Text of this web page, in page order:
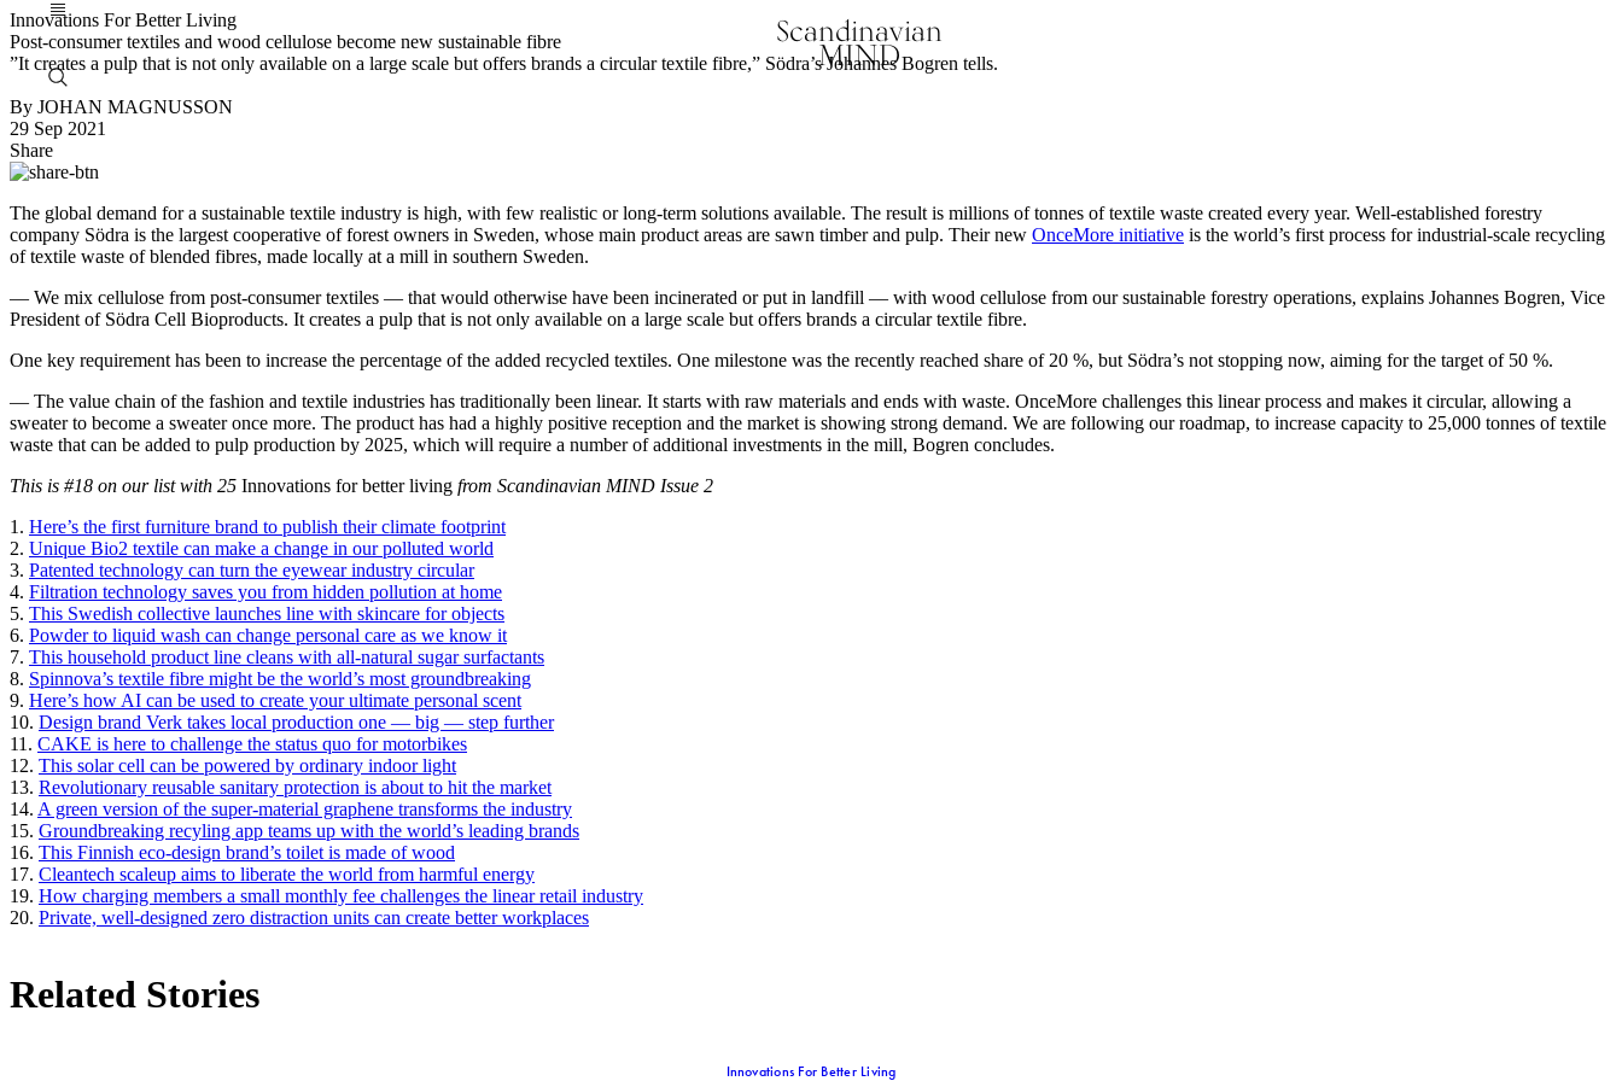
Scandinavian
MIND
Innovations For Better Living
Post-consumer textiles and wood cellulose become new sustainable fibre
”It creates a pulp that is not only available on a large scale but offers brands a circular textile fibre,” Södra’s Johannes Bogren tells.
By JOHAN MAGNUSSON
29 Sep 2021
Share
The global demand for a sustainable textile industry is high, with few realistic or long-term solutions available. The result is millions of tonnes of textile waste created every year. Well-established forestry
company Södra is the largest cooperative of forest owners in Sweden, whose main product areas are sawn timber and pulp. Their new OnceMore initiative is the world’s first process for industrial-scale recycling
of textile waste of blended fibres, made locally at a mill in southern Sweden.
— We mix cellulose from post-consumer textiles — that would otherwise have been incinerated or put in landfill — with wood cellulose from our sustainable forestry operations, explains Johannes Bogren, Vice
President of Södra Cell Bioproducts. It creates a pulp that is not only available on a large scale but offers brands a circular textile fibre.
One key requirement has been to increase the percentage of the added recycled textiles. One milestone was the recently reached share of 20 %, but Södra’s not stopping now, aiming for the target of 50 %.
— The value chain of the fashion and textile industries has traditionally been linear. It starts with raw materials and ends with waste. OnceMore challenges this linear process and makes it circular, allowing a
sweater to become a sweater once more. The product has had a highly positive reception and the market is showing strong demand. We are following our roadmap, to increase capacity to 25,000 tonnes of textile
waste that can be added to pulp production by 2025, which will require a number of additional investments in the mill, Bogren concludes.
This is #18 on our list with 25 Innovations for better living from Scandinavian MIND Issue 2
1. Here’s the first furniture brand to publish their climate footprint
2. Unique Bio2 textile can make a change in our polluted world
3. Patented technology can turn the eyewear industry circular
4. Filtration technology saves you from hidden pollution at home
5. This Swedish collective launches line with skincare for objects
6. Powder to liquid wash can change personal care as we know it
7. This household product line cleans with all-natural sugar surfactants
8. Spinnova’s textile fibre might be the world’s most groundbreaking
9. Here’s how AI can be used to create your ultimate personal scent
10. Design brand Verk takes local production one — big — step further
11. CAKE is here to challenge the status quo for motorbikes
12. This solar cell can be powered by ordinary indoor light
13. Revolutionary reusable sanitary protection is about to hit the market
14. A green version of the super-material graphene transforms the industry
15. Groundbreaking recyling app teams up with the world’s leading brands
16. This Finnish eco-design brand’s toilet is made of wood
17. Cleantech scaleup aims to liberate the world from harmful energy
19. How charging members a small monthly fee challenges the linear retail industry
20. Private, well-designed zero distraction units can create better workplaces
Related Stories
Innovations For Better Living